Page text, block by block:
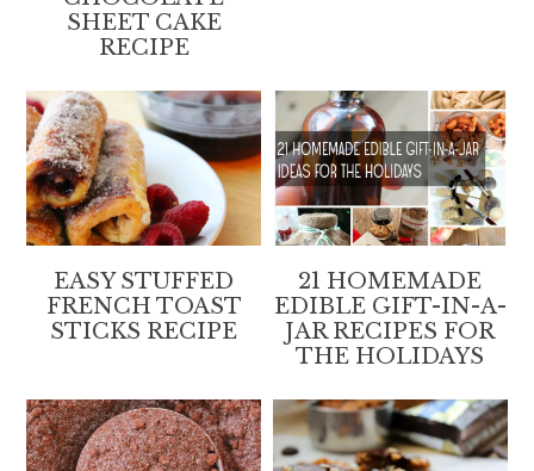
SHEET CAKE
RECIPE
EASY STUFFED
FRENCH TOAST
STICKS RECIPE
21 HOMEMADE
EDIBLE GIFT-IN-A-
JAR RECIPES FOR
THE HOLIDAYS